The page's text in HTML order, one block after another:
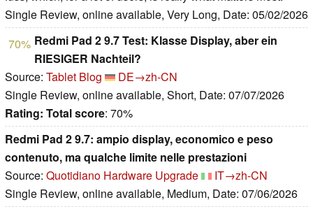
Single Review, online available, Very Long, Date: 05/02/2026
70% Redmi Pad 2 9.7 Test: Klasse Display, aber ein
RIESIGER Nachteil?
Source: Tablet Blog
DE→zh-CN
Single Review, online available, Short, Date: 07/07/2026
Rating: Total score: 70%
Redmi Pad 2 9.7: ampio display, economico e peso
contenuto, ma qualche limite nelle prestazioni
Source: Quotidiano Hardware Upgrade
IT→zh-CN
Single Review, online available, Medium, Date: 07/06/2026